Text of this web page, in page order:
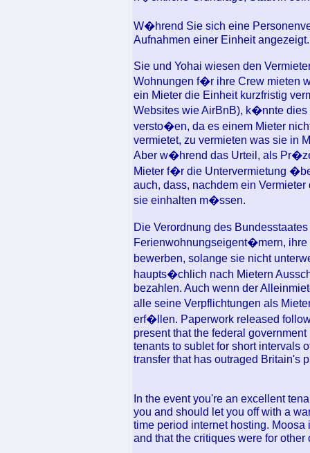
W�hrend Sie sich eine
Aufnahmen einer Einheit angezeigt.
Sie und Yohai wiesen den
Wohnungen f�r ihre Crew mieten
ein Mieter die Einheit kurzfristig
Websites wie AirBnB), k�nnte
versto�en, da es einem Mieter
vermietet, zu vermieten was sie in
Aber w�hrend das Urteil, als
Mieter f�r die Untervermietung
auch, dass, nachdem ein
sie einhalten m�ssen.
Die Verordnung des
Ferienwohnungseigent�mern,
bewerben, solange sie nicht
haupts�chlich nach Mietern
bezahlen. Auch wenn der
alle seine Verpflichtungen als
erf�llen. Paperwork released
present that the federal
tenants to sublet for short intervals
transfer that has outraged Britain's
In the event you're an excellent
you and should let you off with a
time period internet hosting.
and that the critiques were for other